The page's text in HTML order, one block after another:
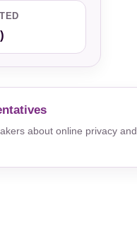
about online privacy and